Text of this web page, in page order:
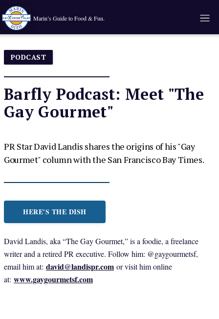
Marin’s Guide to Food & Fun.
PODCAST
Barfly Podcast: Meet "The
Gay Gourmet"
PR Star David Landis shares the origins of his "Gay
Gourmet" column with the San Francisco Bay Times.
HERE'S THE DISH
David Landis, aka “The Gay Gourmet,” is a foodie, a freelance
writer and a retired PR executive. Follow him: @gaygourmetsf,
email him at: david@landispr.com or visit him online
at: www.gaygourmetsf.com